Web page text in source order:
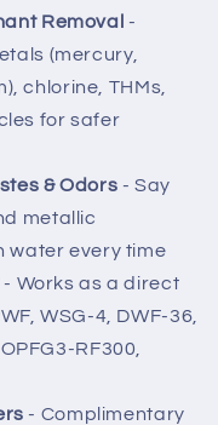
Removal -
(mercury,
chlorine, THMs,
for safer
& Odors - Say
metallic
water every time
- Works as a direct
WSG-4, DWF-36,
RF300,
- Complimentary